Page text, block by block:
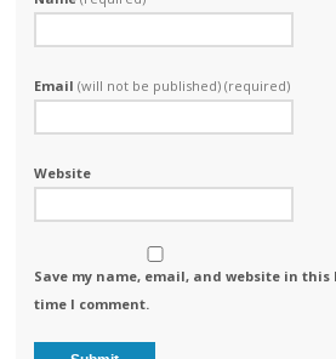
Email(will not be published) (required)
Website
Save my name, email, and website in
time I comment.